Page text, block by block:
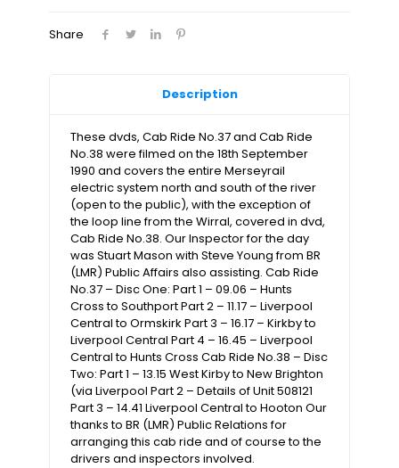
(2xdvds)
Share
Description
These dvds, Cab Ride No.37 and Cab Ride
No.38 were filmed on the 18th September
1990 and covers the entire Merseyrail
electric system north and south of the river
(open to the public), with the exception of
the loop line from the Wirral, covered in dvd,
Cab Ride No.38. Our Inspector for the day
was Stuart Mason with Steve Young from BR
(LMR) Public Affairs also assisting. Cab Ride
No.37 – Disc One: Part 1 – 09.06 – Hunts
Cross to Southport Part 2 – 11.17 – Liverpool
Central to Ormskirk Part 3 – 16.17 – Kirkby to
Liverpool Central Part 4 – 16.45 – Liverpool
Central to Hunts Cross Cab Ride No.38 – Disc
Two: Part 1 – 13.15 West Kirby to New Brighton
(via Liverpool Part 2 – Details of Unit 508121
Part 3 – 14.41 Liverpool Central to Hooton Our
thanks to BR (LMR) Public Relations for
arranging this cab ride and of course to the
drivers and inspectors involved.